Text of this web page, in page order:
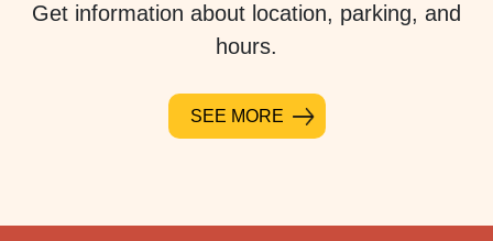
Get information about location, parking, and
hours.
SEE MORE